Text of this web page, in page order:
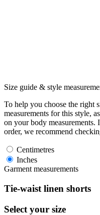
Size guide & style
To help you choose the right
measurements for this style,
on your body measurements.
order, we recommend
Centimetres
Inches
Garment measurements
Tie-waist linen shorts
Select your size